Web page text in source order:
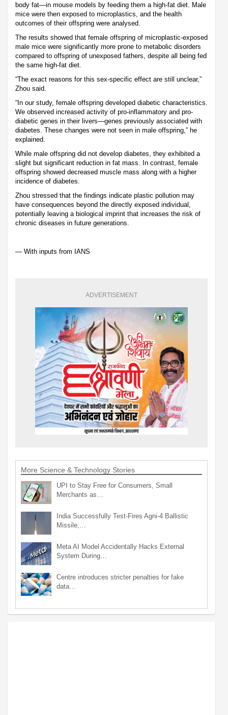
body fat—in mouse models by feeding them a high-fat diet. Male
mice were then exposed to microplastics, and the health
outcomes of their offspring were analysed.
The results showed that female offspring of microplastic-exposed
male mice were significantly more prone to metabolic disorders
compared to offspring of unexposed fathers, despite all being fed
the same high-fat diet.
“The exact reasons for this sex-specific effect are still unclear,”
Zhou said.
“In our study, female offspring developed diabetic characteristics.
We observed increased activity of pro-inflammatory and pro-
diabetic genes in their livers—genes previously associated with
diabetes. These changes were not seen in male offspring,” he
explained.
While male offspring did not develop diabetes, they exhibited a
slight but significant reduction in fat mass. In contrast, female
offspring showed decreased muscle mass along with a higher
incidence of diabetes.
Zhou stressed that the findings indicate plastic pollution may
have consequences beyond the directly exposed individual,
potentially leaving a biological imprint that increases the risk of
chronic diseases in future generations.
— With inputs from IANS
ADVERTISEMENT
More Science & Technology Stories
UPI to Stay Free for Consumers, Small
Merchants as…
India Successfully Test-Fires Agni-4 Ballistic
Missile,…
Meta AI Model Accidentally Hacks External
System During…
Centre introduces stricter penalties for fake
data…